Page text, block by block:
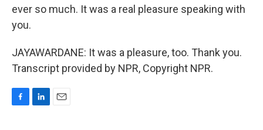
ever so much. It was a real pleasure speaking with
you.
JAYAWARDANE: It was a pleasure, too. Thank you.
Transcript provided by NPR, Copyright NPR.